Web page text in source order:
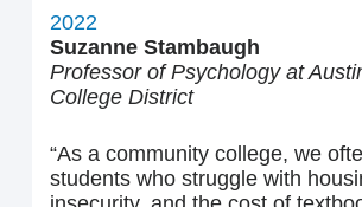
2022
Suzanne Stambaugh
Professor of Psychology at
College District
“As a community college, we
students who struggle with